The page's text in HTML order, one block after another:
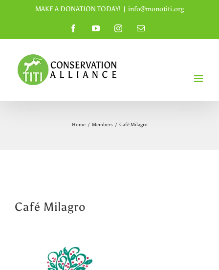
MAKE A DONATION TODAY! | info@monotiti.org
FacebookYouTubeInstagramEmail
Home / Members / Café Milagro
Café Milagro